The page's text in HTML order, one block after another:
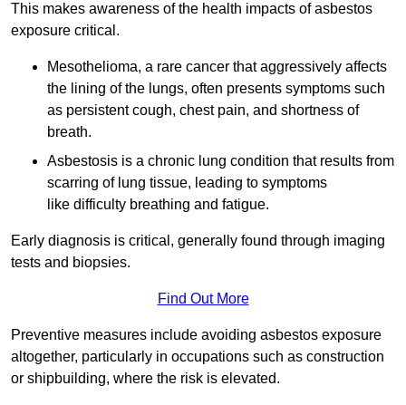
This makes awareness of the health impacts of asbestos
exposure critical.
Mesothelioma, a rare cancer that aggressively affects
the lining of the lungs, often presents symptoms such
as persistent cough, chest pain, and shortness of
breath.
Asbestosis is a chronic lung condition that results from
scarring of lung tissue, leading to symptoms
like difficulty breathing and fatigue.
Early diagnosis is critical, generally found through imaging
tests and biopsies.
Find Out More
Preventive measures include avoiding asbestos exposure
altogether, particularly in occupations such as construction
or shipbuilding, where the risk is elevated.